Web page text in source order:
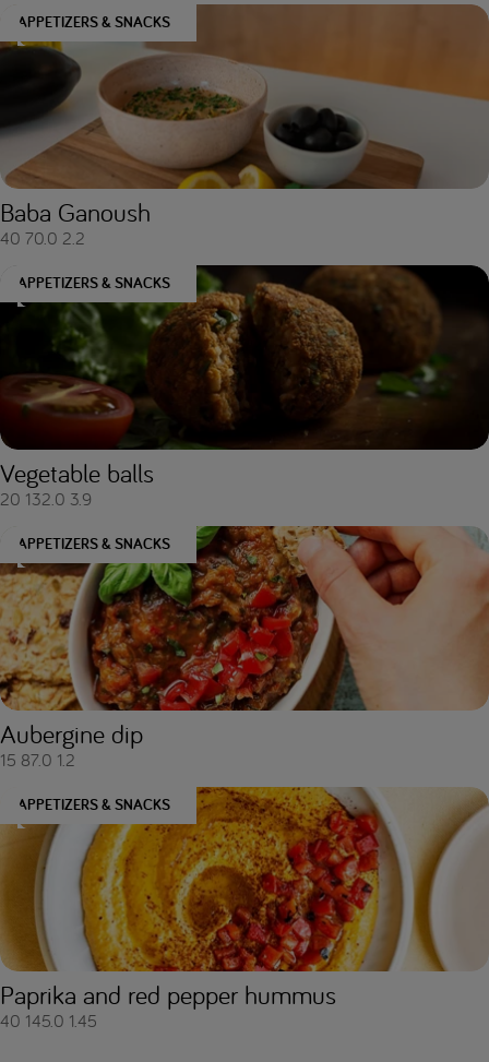
APPETIZERS & SNACKS
Baba Ganoush
40 70.0 2.2
APPETIZERS & SNACKS
Vegetable balls
20 132.0 3.9
APPETIZERS & SNACKS
Aubergine dip
15 87.0 1.2
APPETIZERS & SNACKS
Paprika and red pepper hummus
40 145.0 1.45